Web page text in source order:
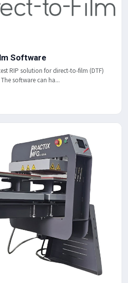
Software
RIP solution for direct-to-film (DTF)
software can ha...